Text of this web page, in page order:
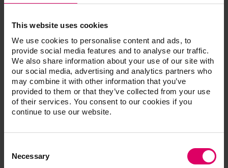
This website uses cookies
We use cookies to personalise content and ads, to
provide social media features and to analyse our traffic.
We also share information about your use of our site with
our social media, advertising and analytics partners who
may combine it with other information that you’ve
provided to them or that they’ve collected from your use
of their services. You consent to our cookies if you
continue to use our website.
Selection
Necessary
Additional information /
Downloads
The instructions for use of our products are